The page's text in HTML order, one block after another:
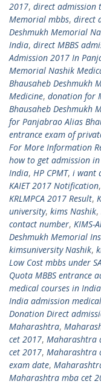
2017, direct admission
Memorial mbbs, direct
Deshmukh Memorial
India, direct MBBS
Admission 2017 In
Memorial Nashik
Bhausaheb Deshmukh
Medicine, donation for
Bhausaheb Deshmukh
for Panjabrao Alias
entrance exam of
For More Information
how to get admission in
India, HP CPMT, i want
KAIET 2017 Notification,
KRLMPCA 2017 Result,
university, kims Nashik,
contact number, KIMS-
Deshmukh Memorial
kimsuniversity Nashik,
Low Cost mbbs under
Quota MBBS entrance
medical courses in
India admission
Donation Direct
Maharashtra,
cet 2017, Maharashtra
cet 2017, Maharashtra
exam date,
Maharashtra mba cet